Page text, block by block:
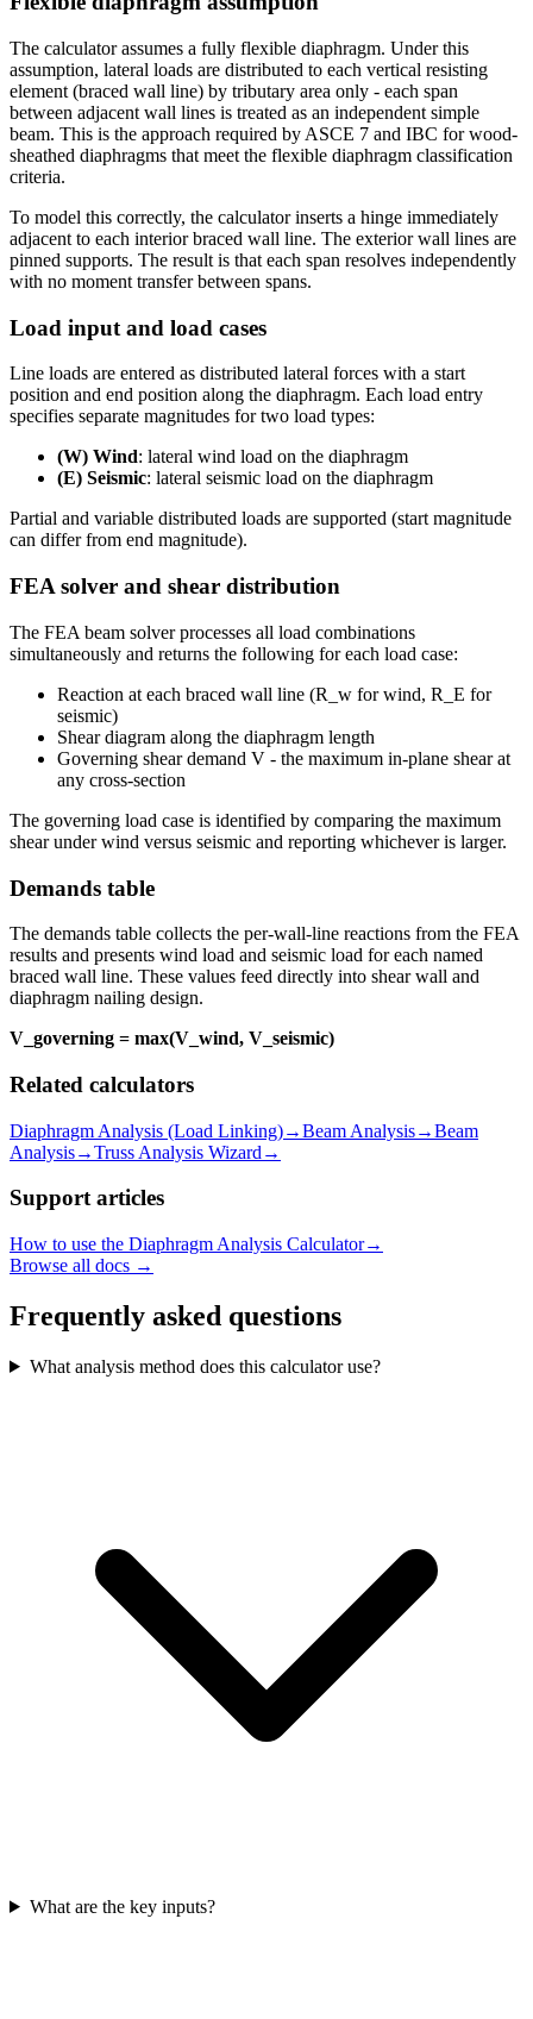
The calculator assumes a fully flexible diaphragm. Under this
assumption, lateral loads are distributed to each vertical resisting
element (braced wall line) by tributary area only - each span
between adjacent wall lines is treated as an independent simple
beam. This is the approach required by ASCE 7 and IBC for wood-
sheathed diaphragms that meet the flexible diaphragm classification
criteria.
To model this correctly, the calculator inserts a hinge immediately
adjacent to each interior braced wall line. The exterior wall lines are
pinned supports. The result is that each span resolves independently
with no moment transfer between spans.
Load input and load cases
Line loads are entered as distributed lateral forces with a start
position and end position along the diaphragm. Each load entry
specifies separate magnitudes for two load types:
(W) Wind: lateral wind load on the diaphragm
(E) Seismic: lateral seismic load on the diaphragm
Partial and variable distributed loads are supported (start magnitude
can differ from end magnitude).
FEA solver and shear distribution
The FEA beam solver processes all load combinations
simultaneously and returns the following for each load case:
Reaction at each braced wall line (R_w for wind, R_E for
seismic)
Shear diagram along the diaphragm length
Governing shear demand V - the maximum in-plane shear at
any cross-section
The governing load case is identified by comparing the maximum
shear under wind versus seismic and reporting whichever is larger.
Demands table
The demands table collects the per-wall-line reactions from the FEA
results and presents wind load and seismic load for each named
braced wall line. These values feed directly into shear wall and
diaphragm nailing design.
V_governing = max(V_wind, V_seismic)
Related calculators
Diaphragm Analysis (Load Linking)→Beam Analysis→Beam
Analysis→Truss Analysis Wizard →
Support articles
How to use the Diaphragm Analysis Calculator→
Browse all docs →
Frequently asked questions
What analysis method does this calculator use?
What are the key inputs?